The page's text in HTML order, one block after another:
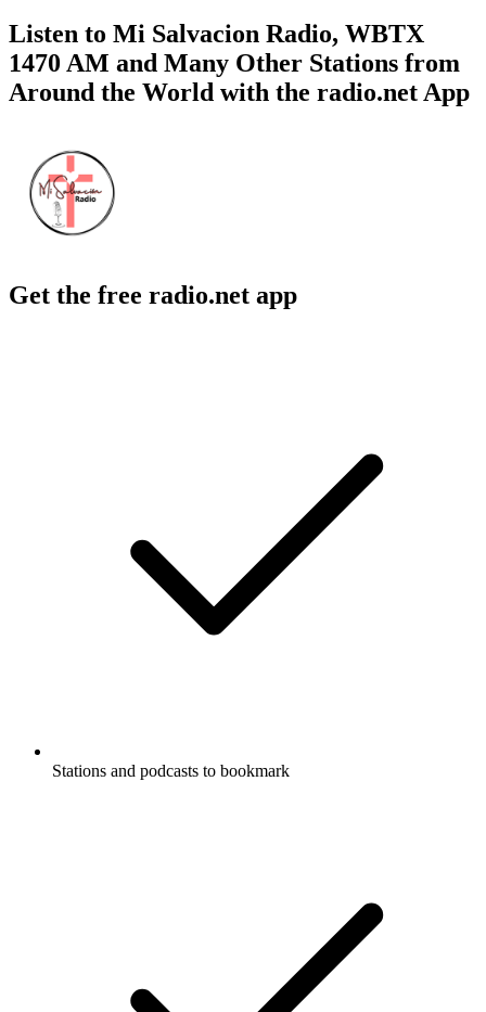
Listen to Mi Salvacion Radio, WBTX
1470 AM and Many Other Stations from
Around the World with the radio.net App
Get the free radio.net app
Stations and podcasts to bookmark